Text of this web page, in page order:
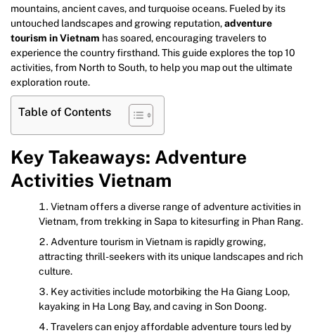
mountains, ancient caves, and turquoise oceans. Fueled by its
untouched landscapes and growing reputation,adventure
tourism in Vietnam has soared, encouraging travelers to
experience the country firsthand. This guide explores the top 10
activities, from North to South, to help you map out the ultimate
exploration route.
Table of Contents
Key Takeaways: Adventure
Activities Vietnam
Vietnam offers a diverse range of adventure activities in
Vietnam, from trekking in Sapa to kitesurfing in Phan Rang.
Adventure tourism in Vietnam is rapidly growing,
attracting thrill-seekers with its unique landscapes and rich
culture.
Key activities include motorbiking the Ha Giang Loop,
kayaking in Ha Long Bay, and caving in Son Doong.
Travelers can enjoy affordable adventure tours led by